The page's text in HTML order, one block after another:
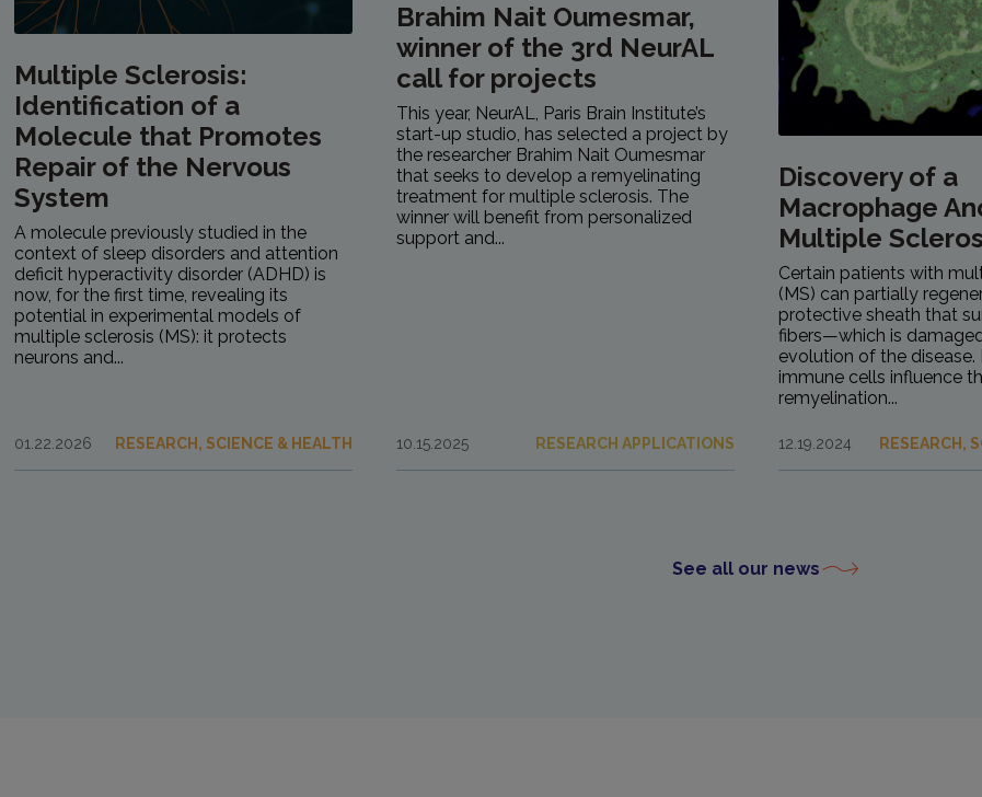
Multiple Sclerosis:
Identification of a
Molecule that Promotes
Repair of the Nervous
System
A molecule previously studied in the
context of sleep disorders and attention
deficit hyperactivity disorder (ADHD) is
now, for the first time, revealing its
potential in experimental models of
multiple sclerosis (MS): it protects
neurons and...
01.22.2026 RESEARCH, SCIENCE & HEALTH
Brahim Nait Oumesmar,
winner of the 3rd NeurAL
call for projects
This year, NeurAL, Paris Brain Institute’s
start-up studio, has selected a project by
the researcher Brahim Nait Oumesmar
that seeks to develop a remyelinating
treatment for multiple sclerosis. The
winner will benefit from personalized
support and...
10.15.2025 RESEARCH APPLICATIONS
Discovery of a
Macrophage
Multiple
Certain patients with
(MS) can partially
protective sheath that
fibers—which is
evolution of the
immune cells influence
remyelination...
12.19.2024 RESEARCH,
See all our news